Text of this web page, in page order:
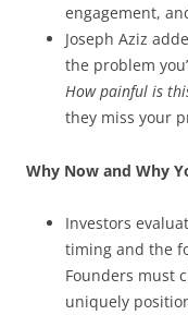
engagement,
Joseph Aziz
the problem
How painful is
they miss your
Why Now and Why
Investors
timing and the
Founders must
uniquely